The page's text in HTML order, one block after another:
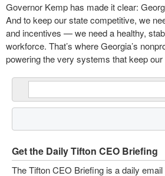
Governor Kemp has made it clear:
And to keep our state competitive, we
and incentives — we need a healthy,
workforce. That’s where Georgia’s
powering the very systems that keep
Get the Daily Tifton CEO Briefing
The Tifton CEO Briefing is a daily